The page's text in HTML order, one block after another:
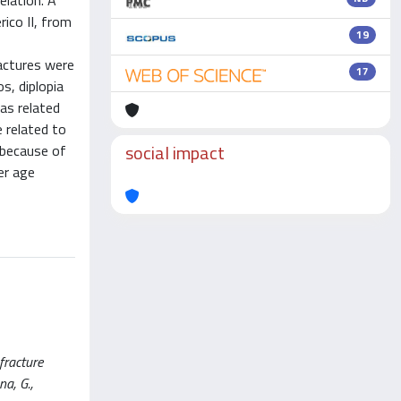
II, from
were
diplopia
related
related to
of
age
G.,
19
17
social impact